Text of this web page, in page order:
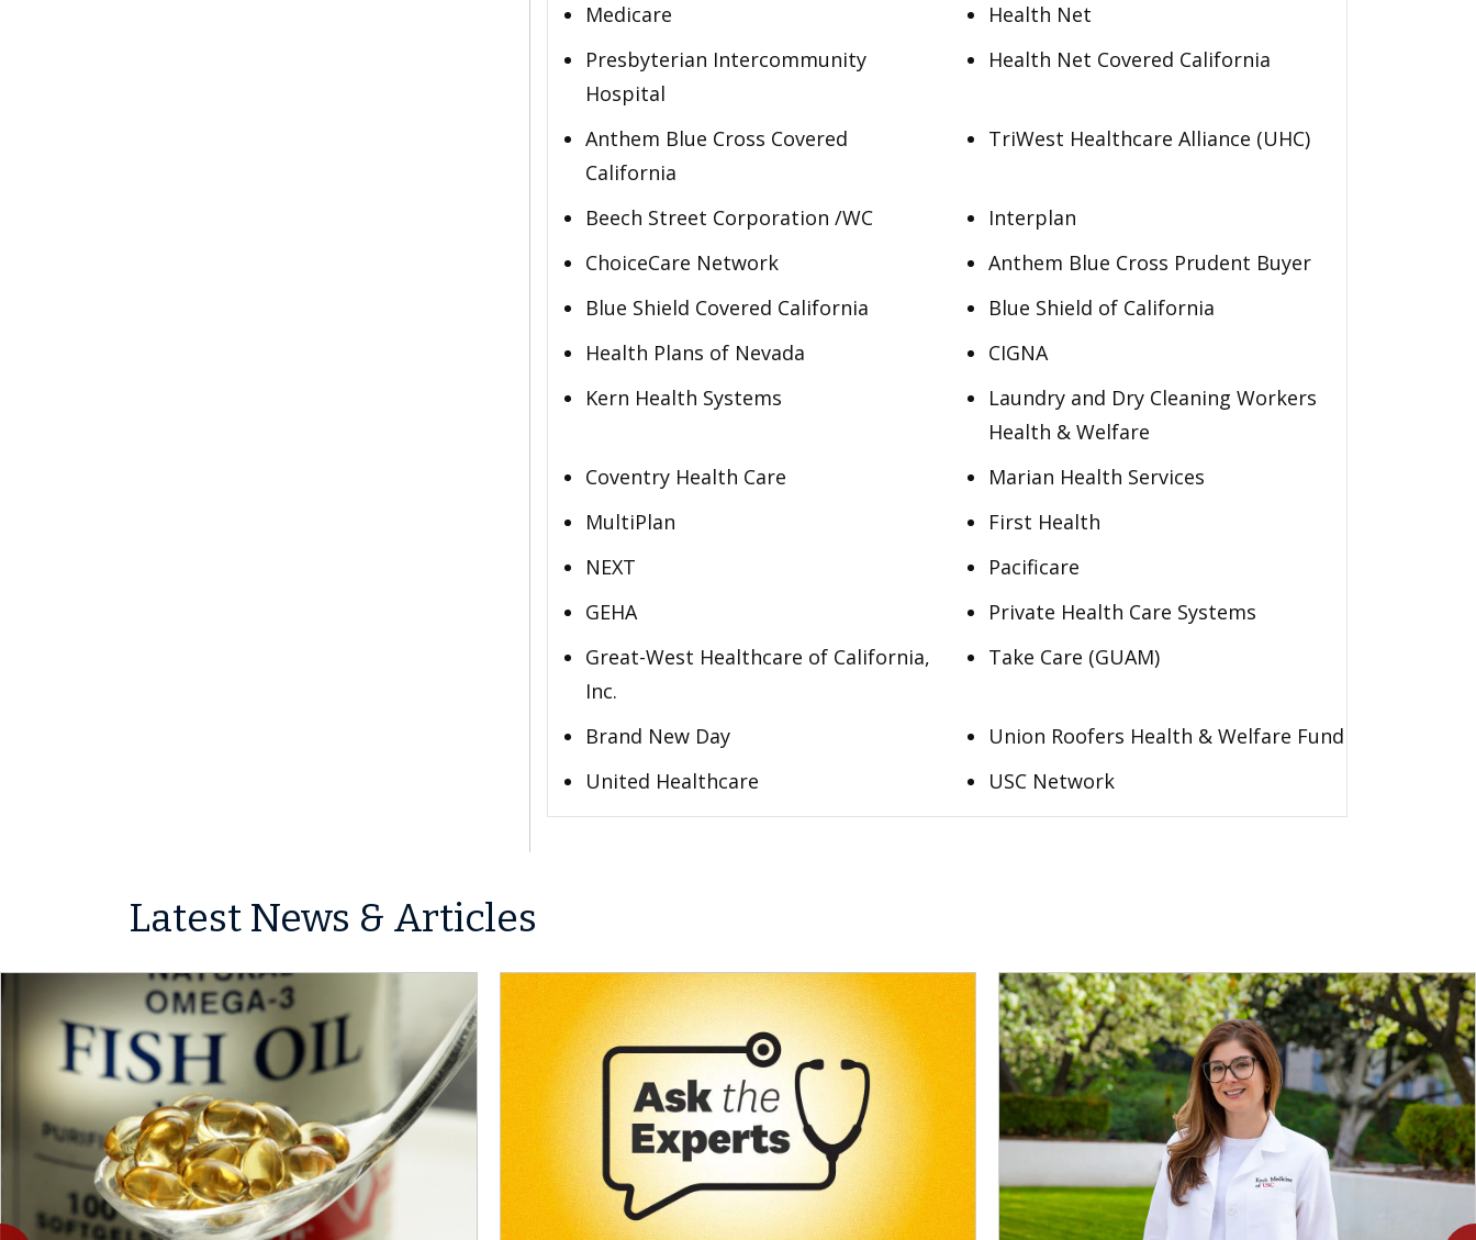
Medicare
Health Net
Presbyterian Intercommunity
Hospital
Health Net Covered California
Anthem Blue Cross Covered
California
TriWest Healthcare Alliance (UHC)
Beech Street Corporation /WC
Interplan
ChoiceCare Network
Anthem Blue Cross Prudent Buyer
Blue Shield Covered California
Blue Shield of California
Health Plans of Nevada
CIGNA
Kern Health Systems
Laundry and Dry Cleaning Workers
Health & Welfare
Coventry Health Care
Marian Health Services
MultiPlan
First Health
NEXT
Pacificare
GEHA
Private Health Care Systems
Great-West Healthcare of California,
Inc.
Take Care (GUAM)
Brand New Day
Union Roofers Health & Welfare Fund
United Healthcare
USC Network
Latest News & Articles